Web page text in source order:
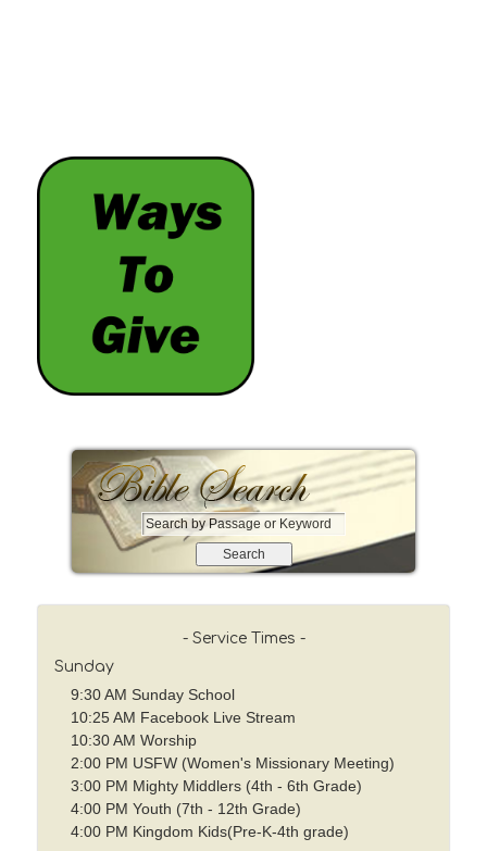
S
e
P
a
s
s
a
g
e
- Service Times -
Sunday
9:30 AM Sunday School
10:25 AM Facebook Live Stream
10:30 AM Worship
2:00 PM USFW (Women's Missionary Meeting)
3:00 PM Mighty Middlers (4th - 6th Grade)
4:00 PM Youth (7th - 12th Grade)
4:00 PM Kingdom Kids(Pre-K-4th grade)